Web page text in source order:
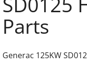
Daewoo
Doosan
Generac 8.7L
Parts
Generac 125KW